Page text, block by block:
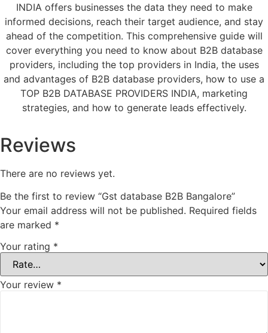
INDIA offers businesses the data they need to make
informed decisions, reach their target audience, and stay
ahead of the competition. This comprehensive guide will
cover everything you need to know about B2B database
providers, including the top providers in India, the uses
and advantages of B2B database providers, how to use a
TOP B2B DATABASE PROVIDERS INDIA, marketing
strategies, and how to generate leads effectively.
Reviews
There are no reviews yet.
Be the first to review “Gst database B2B Bangalore”
Your email address will not be published. Required fields
are marked *
Your rating *
Your review *